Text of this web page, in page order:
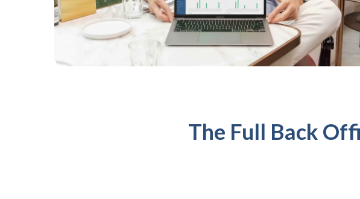
The Full Back